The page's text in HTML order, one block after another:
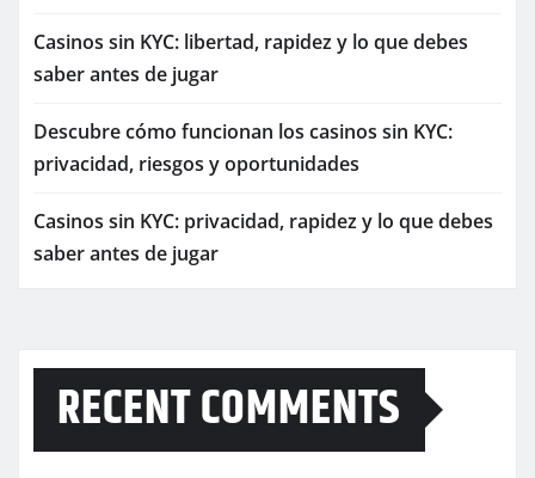
Casinos sin KYC: libertad, rapidez y lo que debes
saber antes de jugar
Descubre cómo funcionan los casinos sin KYC:
privacidad, riesgos y oportunidades
Casinos sin KYC: privacidad, rapidez y lo que debes
saber antes de jugar
RECENT COMMENTS